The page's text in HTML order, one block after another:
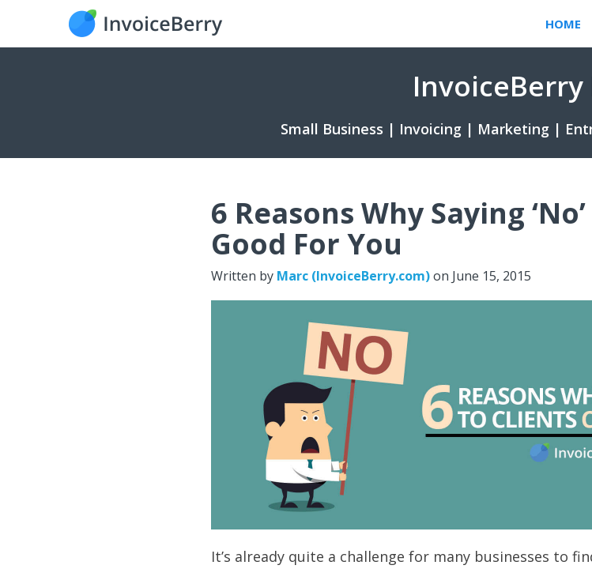
HOME
InvoiceBerry
Small Business | Invoicing | Marketing |
6 Reasons Why Saying
Good For You
Written by Marc (InvoiceBerry.com)on June 15, 2015
It’s already quite a challenge for many businesses to